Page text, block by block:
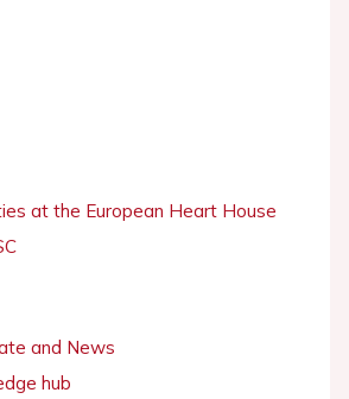
at the European Heart House
and News
hub